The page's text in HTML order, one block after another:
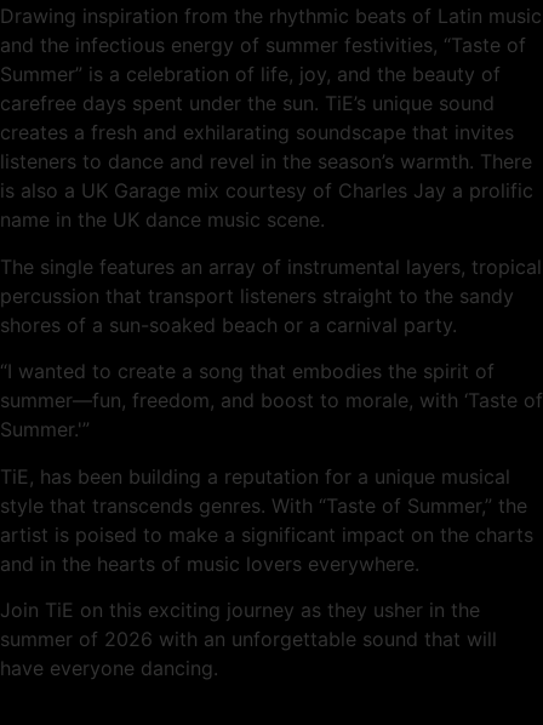
Drawing inspiration from the rhythmic beats of Latin music
and the infectious energy of summer festivities, “Taste of
Summer” is a celebration of life, joy, and the beauty of
carefree days spent under the sun. TiE’s unique sound
creates a fresh and exhilarating soundscape that invites
listeners to dance and revel in the season’s warmth. There
is also a UK Garage mix courtesy of Charles Jay a prolific
name in the UK dance music scene.
The single features an array of instrumental layers, tropical
percussion that transport listeners straight to the sandy
shores of a sun-soaked beach or a carnival party.
“I wanted to create a song that embodies the spirit of
summer—fun, freedom, and boost to morale, with ‘Taste of
Summer.'”
TiE, has been building a reputation for a unique musical
style that transcends genres. With “Taste of Summer,” the
artist is poised to make a significant impact on the charts
and in the hearts of music lovers everywhere.
Join TiE on this exciting journey as they usher in the
summer of 2026 with an unforgettable sound that will
have everyone dancing.